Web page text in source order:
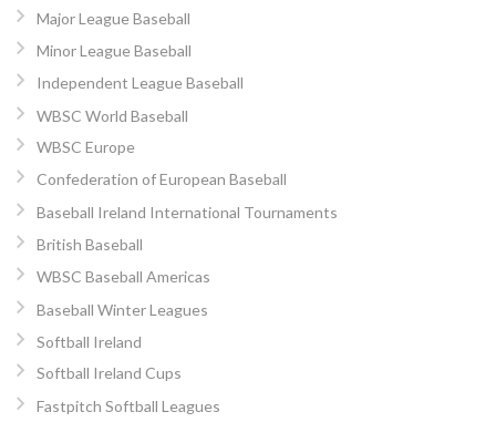
Major League Baseball
Minor League Baseball
Independent League Baseball
WBSC World Baseball
WBSC Europe
Confederation of European Baseball
Baseball Ireland International Tournaments
British Baseball
WBSC Baseball Americas
Baseball Winter Leagues
Softball Ireland
Softball Ireland Cups
Fastpitch Softball Leagues